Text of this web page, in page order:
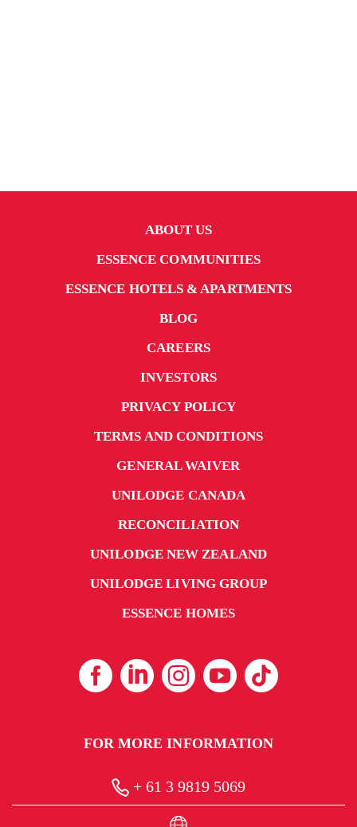
ABOUT US
ESSENCE COMMUNITIES
ESSENCE HOTELS & APARTMENTS
BLOG
CAREERS
INVESTORS
PRIVACY POLICY
TERMS AND CONDITIONS
GENERAL WAIVER
UNILODGE CANADA
RECONCILIATION
UNILODGE NEW ZEALAND
UNILODGE LIVING GROUP
ESSENCE HOMES
FOR MORE INFORMATION
+ 61 3 9819 5069